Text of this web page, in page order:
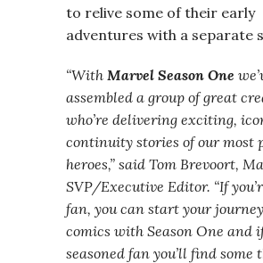
to relive some of their early
adventures with a separate
“With Marvel Season One
assembled a group of great
who’re delivering exciting,
continuity stories of our most
heroes,” said Tom Brevoort,
SVP/Executive Editor. “If
fan, you can start your
comics with Season One and
seasoned fan you’ll find